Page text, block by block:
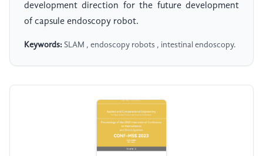
development direction for the future development
of capsule endoscopy robot.
Keywords: SLAM , endoscopy robots , intestinal endoscopy.